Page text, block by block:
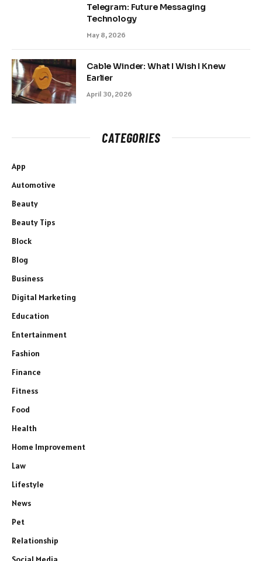
Telegram: Future Messaging
Technology
May 8, 2026
Cable Winder: What I Wish I Knew
Earlier
April 30, 2026
CATEGORIES
App
Automotive
Beauty
Beauty Tips
Block
Blog
Business
Digital Marketing
Education
Entertainment
Fashion
Finance
Fitness
Food
Health
Home Improvement
Law
Lifestyle
News
Pet
Relationship